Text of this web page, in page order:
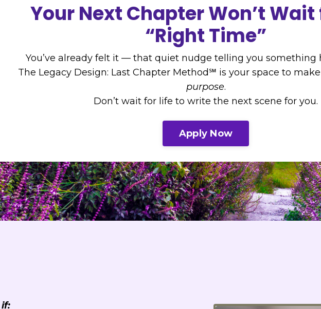
Your Next Chapter Won’t
“Right Time”
You’ve already felt it — that quiet nudge telling you something
The Legacy Design: Last Chapter Method℠ is your space to
purpose.
Don’t wait for life to write the next scene for you.
Apply Now